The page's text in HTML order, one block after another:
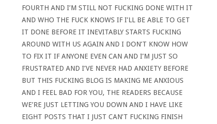
FOURTH AND I’M STILL NOT FUCKING DONE WITH IT
AND WHO THE FUCK KNOWS IF I’LL BE ABLE TO GET
IT DONE BEFORE IT INEVITABLY STARTS FUCKING
AROUND WITH US AGAIN AND I DON’T KNOW HOW
TO FIX IT IF ANYONE EVEN CAN AND I’M JUST SO
FRUSTRATED AND I’VE NEVER HAD ANXIETY BEFORE
BUT THIS FUCKING BLOG IS MAKING ME ANXIOUS
AND I FEEL BAD FOR YOU, THE READERS BECAUSE
WE’RE JUST LETTING YOU DOWN AND I HAVE LIKE
EIGHT POSTS THAT I JUST CAN’T FUCKING FINISH